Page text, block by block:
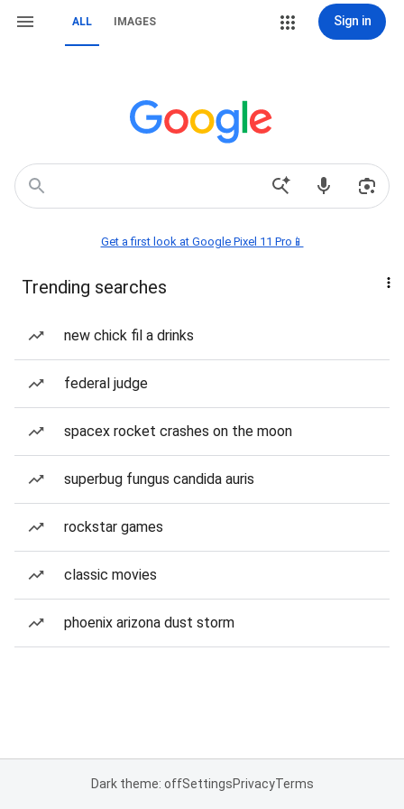
ALL IMAGES Sign in
Get a first look at Google Pixel 11 Pro📱
Trending searches
new chick fil a drinks
federal judge
spacex rocket crashes on the moon
superbug fungus candida auris
rockstar games
classic movies
phoenix arizona dust storm
Dark theme: offSettingsPrivacyTerms